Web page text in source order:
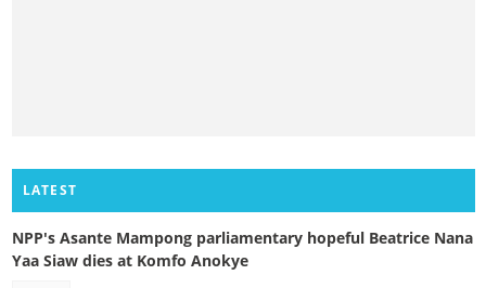
LATEST
NPP's Asante Mampong parliamentary hopeful Beatrice Nana
Yaa Siaw dies at Komfo Anokye